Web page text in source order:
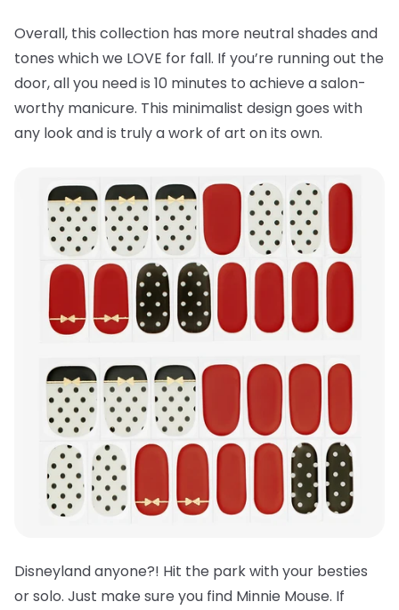
Overall, this collection has more neutral shades and
tones which we LOVE for fall. If you’re running out the
door, all you need is 10 minutes to achieve a salon-
worthy manicure. This minimalist design goes with
any look and is truly a work of art on its own.
Disneyland anyone?! Hit the park with your besties
or solo. Just make sure you find Minnie Mouse. If